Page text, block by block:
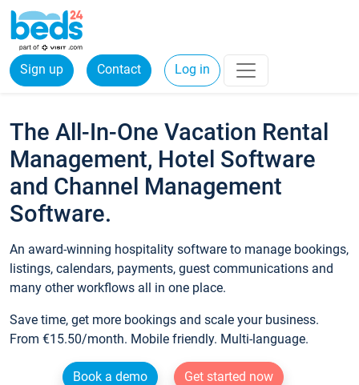
Sign up Contact Log in
The All-In-One Vacation Rental
Management, Hotel Software
and Channel Management
Software.
An award-winning hospitality software to manage bookings,
listings, calendars, payments, guest communications and
many other workflows all in one place.
Save time, get more bookings and scale your business.
From €15.50/month. Mobile friendly. Multi-language.
Book a demo
Get started now